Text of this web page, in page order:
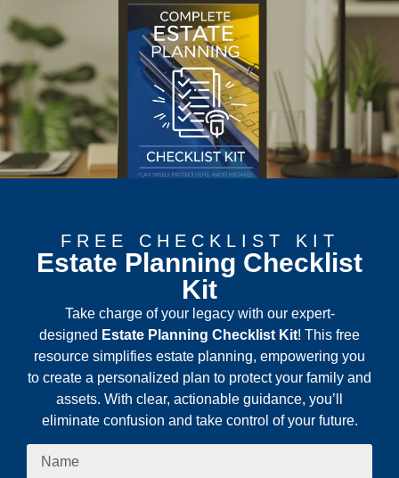
FREE CHECKLIST KIT
Estate Planning Checklist
Kit
Take charge of your legacy with our expert-
designed Estate Planning Checklist Kit! This free
resource simplifies estate planning, empowering you
to create a personalized plan to protect your family and
assets. With clear, actionable guidance, you’ll
eliminate confusion and take control of your future.